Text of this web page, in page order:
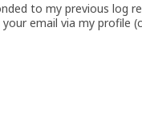
to my previous log
email via my profile